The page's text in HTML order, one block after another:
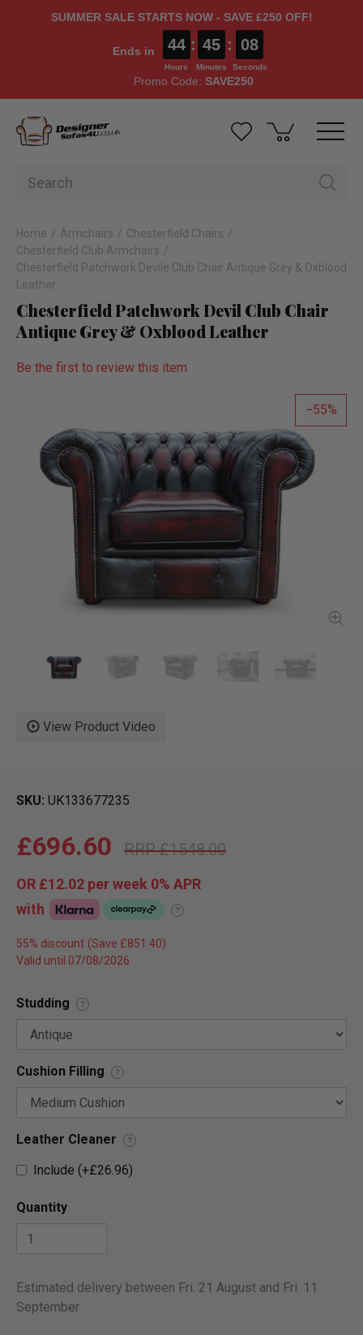
SUMMER SALE STARTS NOW - SAVE £250 OFF!
Ends in 44
Hours
: 45
Minutes
: 08
Seconds
Promo Code: SAVE250
Home Armchairs
Chesterfield Chairs
Chesterfield Club Armchairs
Chesterfield Patchwork Devile Club Chair Antique Grey & Oxblood
Leather
Chesterfield Patchwork Devil Club Chair
Antique Grey & Oxblood Leather
Be the first to review this item
55
View Product Video
SKU UK133677235
£1548.00
£696.60
OR £12.02 per week 0% APR
with
?
55% discount
Valid until 07/08/2026
Studding ?
Cushion Filling ?
Leather Cleaner ?
Include (+£26.96)
Quantity
Estimated delivery between Fri. 21 August and Fri. 11
September